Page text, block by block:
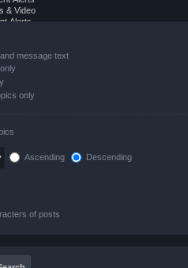
message text
only
Ascending Descending
of posts